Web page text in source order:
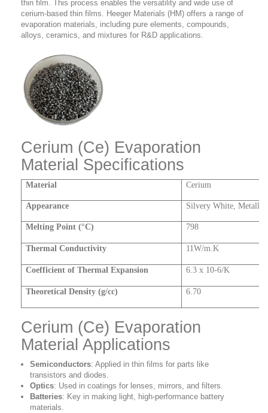
thin film. This process enables the versatility and wide use of
cerium-based thin films. Heeger Materials (HM) offers a range of
evaporation materials, including pure elements, compounds,
alloys, ceramics, and mixtures for R&D applications.
Cerium (Ce) Evaporation
Material Specifications
Material Cerium
Appearance Silvery White, Metallic
Melting Point (°C) 798
Thermal Conductivity 11W/m.K
Coefficient of Thermal Expansion 6.3 x 10-6/K
Theoretical Density (g/cc) 6.70
Cerium (Ce) Evaporation
Material Applications
Semiconductors: Applied in thin films for parts like
transistors and diodes.
Optics: Used in coatings for lenses, mirrors, and filters.
Batteries: Key in making light, high-performance battery
materials.